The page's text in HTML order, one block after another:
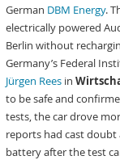
German DBM Energy.
electrically powered
Berlin without
Germany’s Federal
Jürgen Rees in
to be safe and
tests, the car drove
reports had cast
battery after the test